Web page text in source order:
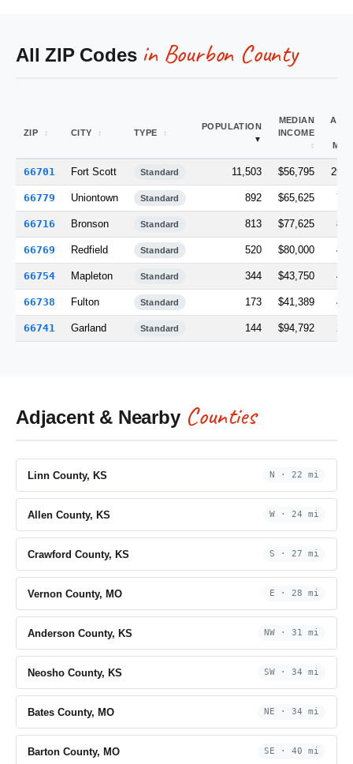
All ZIP Codes in Bourbon County
ZIP CITY TYPE
POPULATION
MEDIAN
INCOME
MI)
66701 Fort Scott Standard 11,503 $56,795
66779 Uniontown Standard 892 $65,625
66716 Bronson Standard 813 $77,625
66769 Redfield Standard 520 $80,000
66754 Mapleton Standard 344 $43,750
66738 Fulton Standard 173 $41,389
66741 Garland Standard 144 $94,792
Adjacent & Nearby Counties
Linn County, KS N · 22 mi
Allen County, KS W · 24 mi
Crawford County, KS S · 27 mi
Vernon County, MO E · 28 mi
Anderson County, KS NW · 31 mi
Neosho County, KS SW · 34 mi
Bates County, MO NE · 34 mi
Barton County, MO SE · 40 mi